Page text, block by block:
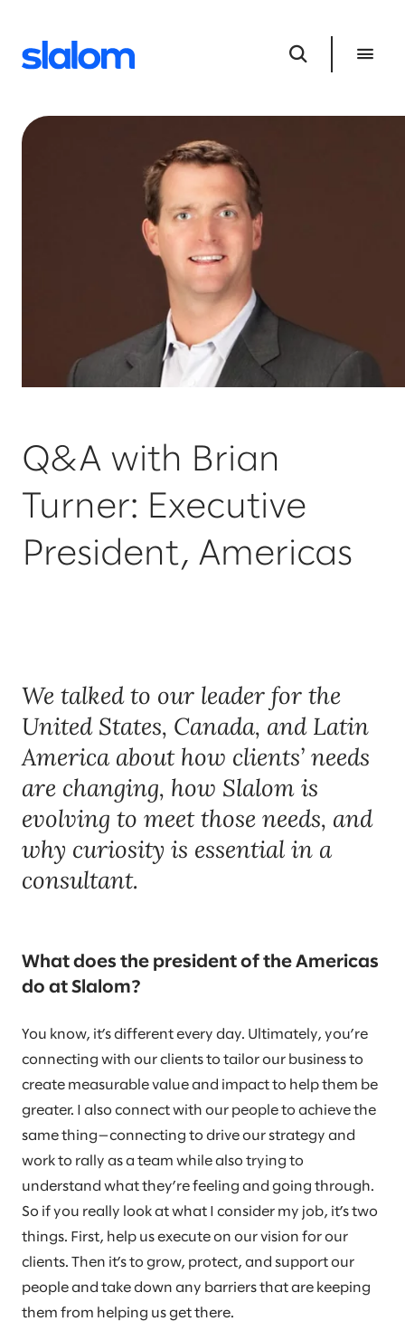
Q&A with Brian
Turner: Executive
President, Americas
We talked to our leader for the
United States, Canada, and Latin
America about how clients’ needs
are changing, how Slalom is
evolving to meet those needs, and
why curiosity is essential in a
consultant.
What does the president of the Americas
do at Slalom?
You know, it’s different every day. Ultimately, you’re
connecting with our clients to tailor our business to
create measurable value and impact to help them be
greater. I also connect with our people to achieve the
same thing—connecting to drive our strategy and
work to rally as a team while also trying to
understand what they’re feeling and going through.
So if you really look at what I consider my job, it’s two
things. First, help us execute on our vision for our
clients. Then it’s to grow, protect, and support our
people and take down any barriers that are keeping
them from helping us get there.